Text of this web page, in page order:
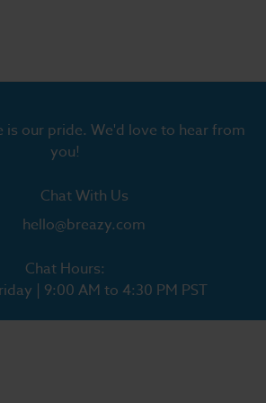
is our pride. We'd love to hear from
you!
Chat With Us
hello@breazy.com
Chat Hours:
| 9:00 AM to 4:30 PM PST